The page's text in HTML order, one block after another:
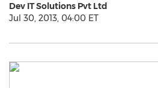
Dev IT Solutions Pvt Ltd
Jul 30, 2013, 04:00 ET